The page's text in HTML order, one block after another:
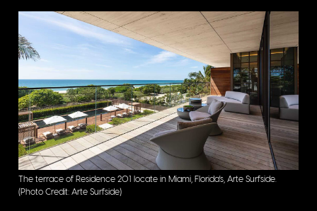
The terrace of Residence 201 locate in Miami, Florida's, Arte Surfside.
(Photo Credit: Arte Surfside)